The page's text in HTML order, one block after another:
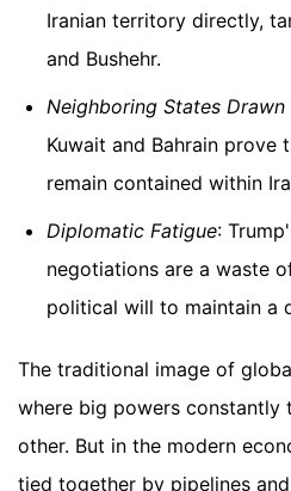
Iranian territory directly,
and Bushehr.
Neighboring States Drawn
Kuwait and Bahrain
remain contained within
Diplomatic Fatigue:
negotiations are a waste
political will to maintain a
The traditional image of
where big powers constantly
other. But in the modern
tied together by pipelines